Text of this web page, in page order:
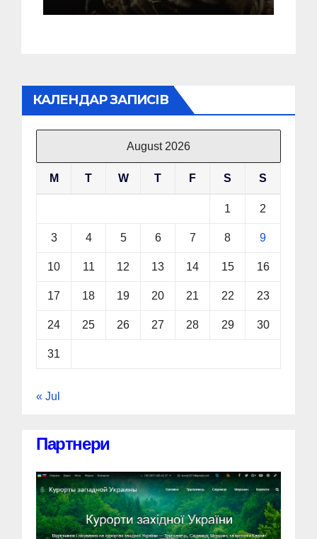
КАЛЕНДАР ЗАПИСІВ
August 2026
M T W T F S S
1 2
3 4 5 6 7 8 9
10 11 12 13 14 15 16
17 18 19 20 21 22 23
24 25 26 27 28 29 30
31
« Jul
Партнери